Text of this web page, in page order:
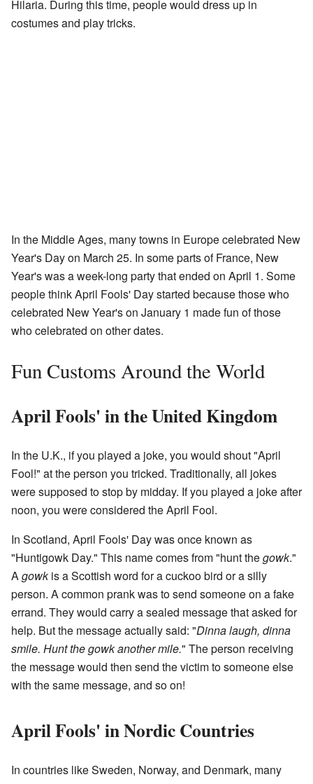
Hilaria. During this time, people would dress up in
costumes and play tricks.
In the Middle Ages, many towns in Europe celebrated New
Year's Day on March 25. In some parts of France, New
Year's was a week-long party that ended on April 1. Some
people think April Fools' Day started because those who
celebrated New Year's on January 1 made fun of those
who celebrated on other dates.
Fun Customs Around the World
April Fools' in the United Kingdom
In the U.K., if you played a joke, you would shout "April
Fool!" at the person you tricked. Traditionally, all jokes
were supposed to stop by midday. If you played a joke after
noon, you were considered the April Fool.
In Scotland, April Fools' Day was once known as
"Huntigowk Day." This name comes from "hunt thegowk."
Agowkis a Scottish word for a cuckoo bird or a silly
person. A common prank was to send someone on a fake
errand. They would carry a sealed message that asked for
help. But the message actually said: "Dinna laugh, dinna
smile. Hunt the gowk another mile." The person receiving
the message would then send the victim to someone else
with the same message, and so on!
April Fools' in Nordic Countries
In countries like Sweden, Norway, and Denmark, many